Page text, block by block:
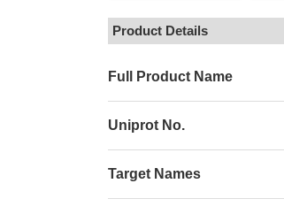
Product Details
Full Product Name
Uniprot No.
Target Names